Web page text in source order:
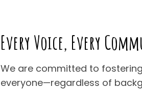
Every Voice, Every
We are committed to
everyone—regardless of